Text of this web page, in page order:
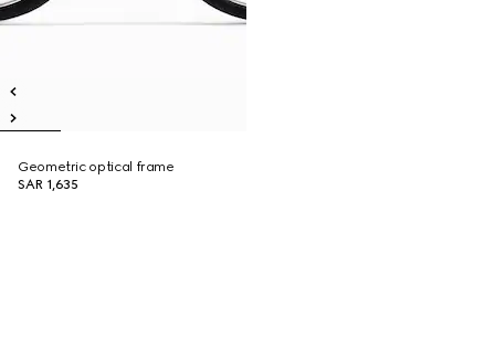
Geometric optical frame
SAR 1,635